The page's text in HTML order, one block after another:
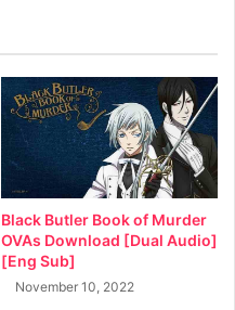
Black Butler Book of Murder
OVAs Download [Dual Audio]
[Eng Sub]
November 10, 2022